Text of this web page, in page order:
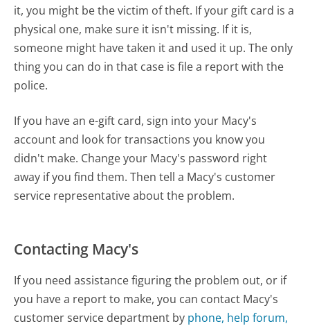
it, you might be the victim of theft. If your gift card is a
physical one, make sure it isn't missing. If it is,
someone might have taken it and used it up. The only
thing you can do in that case is file a report with the
police.
If you have an e-gift card, sign into your Macy's
account and look for transactions you know you
didn't make. Change your Macy's password right
away if you find them. Then tell a Macy's customer
service representative about the problem.
Contacting Macy's
If you need assistance figuring the problem out, or if
you have a report to make, you can contact Macy's
customer service department by phone, help forum,